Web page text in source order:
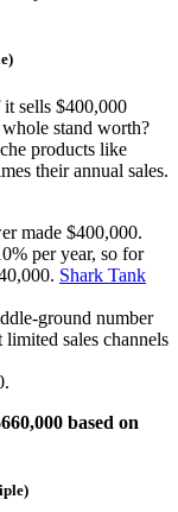
sells $400,000
stand worth?
products like
their annual sales.
made $400,000.
per year, so for
Shark Tank
ground number
sales channels
based on